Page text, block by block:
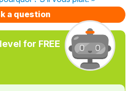
a question
for FREE